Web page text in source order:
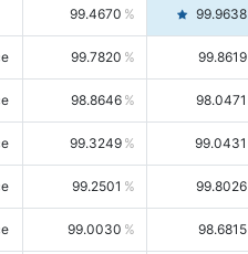
99.4670 99.9638
99.7820 99.8619
98.8646 98.0471
99.3249 99.0431
99.2501 99.8026
99.0030 98.6815